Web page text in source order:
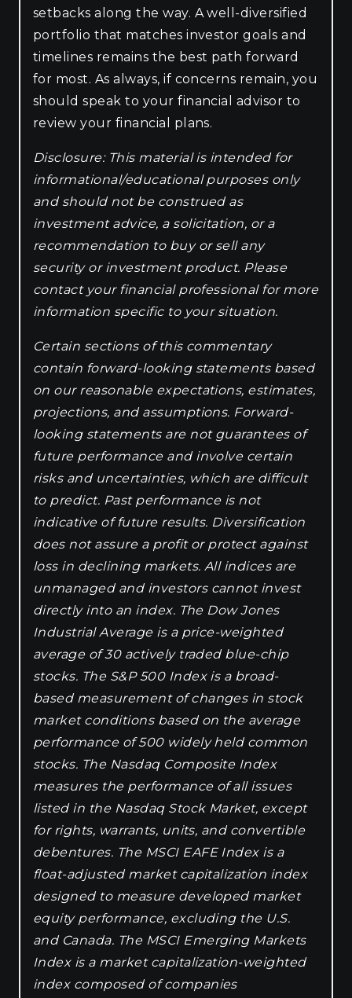
setbacks along the way. A well-diversified
portfolio that matches investor goals and
timelines remains the best path forward
for most. As always, if concerns remain, you
should speak to your financial advisor to
review your financial plans.
Disclosure: This material is intended for
informational/educational purposes only
and should not be construed as
investment advice, a solicitation, or a
recommendation to buy or sell any
security or investment product. Please
contact your financial professional for more
information specific to your situation.
Certain sections of this commentary
contain forward-looking statements based
on our reasonable expectations, estimates,
projections, and assumptions. Forward-
looking statements are not guarantees of
future performance and involve certain
risks and uncertainties, which are difficult
to predict. Past performance is not
indicative of future results. Diversification
does not assure a profit or protect against
loss in declining markets. All indices are
unmanaged and investors cannot invest
directly into an index. The Dow Jones
Industrial Average is a price-weighted
average of 30 actively traded blue-chip
stocks. The S&P 500 Index is a broad-
based measurement of changes in stock
market conditions based on the average
performance of 500 widely held common
stocks. The Nasdaq Composite Index
measures the performance of all issues
listed in the Nasdaq Stock Market, except
for rights, warrants, units, and convertible
debentures. The MSCI EAFE Index is a
float-adjusted market capitalization index
designed to measure developed market
equity performance, excluding the U.S.
and Canada. The MSCI Emerging Markets
Index is a market capitalization-weighted
index composed of companies